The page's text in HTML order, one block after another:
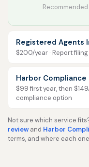
Recommended
Registered Agents
$200/year · Report
Harbor Compliance
$99 first year, then
compliance option
Not sure which service
review and Harbor
terms, and where each